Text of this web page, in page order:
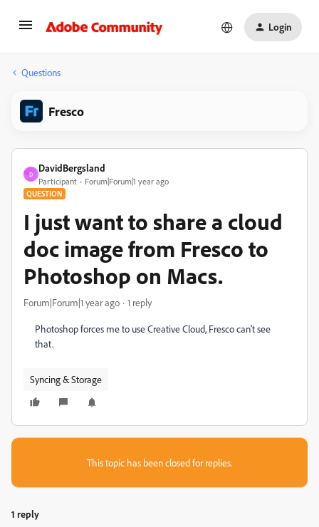
Login
Questions
Fresco
D
DavidBergsland
Participant Forum|Forum|1 year ago
QUESTION
I just want to share a cloud
doc image from Fresco to
Photoshop on Macs.
Forum|Forum|1 year ago 1 reply
Photoshop forces me to use Creative Cloud, Fresco can't see
that.
Syncing & Storage
This topic has been closed for replies.
1 reply